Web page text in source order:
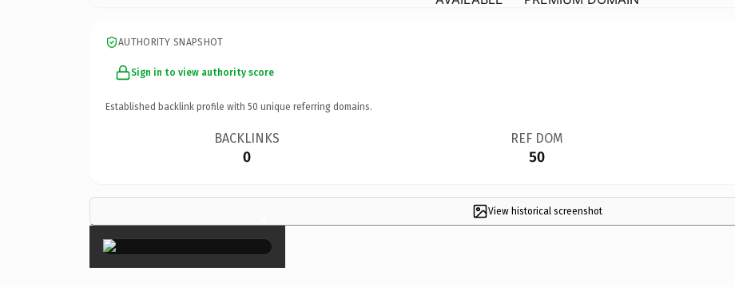
AUTHORITY SNAPSHOT
Sign in to view authority score
Established backlink profile with 50 unique referring domains.
BACKLINKS
0
REF DOM
50
View historical screenshot
×